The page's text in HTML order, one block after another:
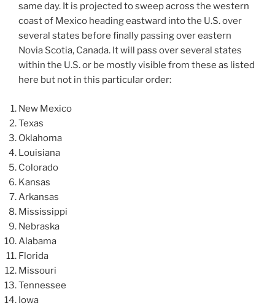
same day. It is projected to sweep across the western
coast of Mexico heading eastward into the U.S. over
several states before finally passing over eastern
Novia Scotia, Canada. It will pass over several states
within the U.S. or be mostly visible from these as listed
here but not in this particular order:
New Mexico
Texas
Oklahoma
Louisiana
Colorado
Kansas
Arkansas
Mississippi
Nebraska
Alabama
Florida
Missouri
Tennessee
Iowa